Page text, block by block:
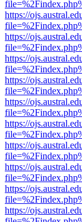
https://
https://
https://
https://
https://
https://
https://
https://
https://
https://